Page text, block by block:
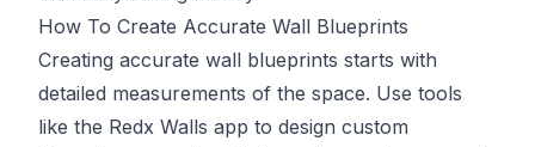
How To Create Accurate Wall Blueprints
Creating accurate wall blueprints starts with
detailed measurements of the space. Use tools
like the Redx Walls app to design custom